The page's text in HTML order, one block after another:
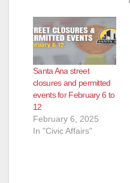
Santa Ana street
closures and permitted
events for February 6 to
12
February 6, 2025
In "Civic Affairs"